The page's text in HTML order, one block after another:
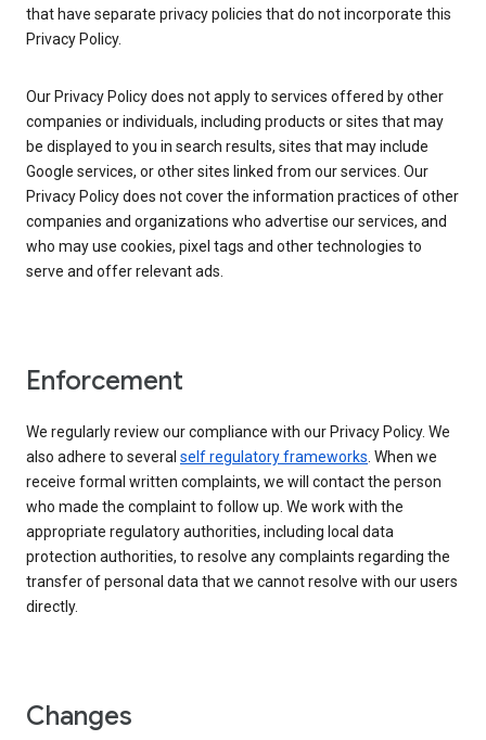
that have separate privacy policies that do not incorporate this
Privacy Policy.
Our Privacy Policy does not apply to services offered by other
companies or individuals, including products or sites that may
be displayed to you in search results, sites that may include
Google services, or other sites linked from our services. Our
Privacy Policy does not cover the information practices of other
companies and organizations who advertise our services, and
who may use cookies, pixel tags and other technologies to
serve and offer relevant ads.
Enforcement
We regularly review our compliance with our Privacy Policy. We
also adhere to several self regulatory frameworks. When we
receive formal written complaints, we will contact the person
who made the complaint to follow up. We work with the
appropriate regulatory authorities, including local data
protection authorities, to resolve any complaints regarding the
transfer of personal data that we cannot resolve with our users
directly.
Changes